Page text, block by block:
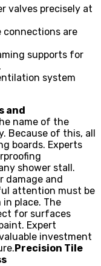
valves precisely at
connections are
supports for
system
and
name of the
Because of this, all
boards. Experts
shower stall.
damage and
attention must be
place. The
for surfaces
Expert
investment
Precision Tile